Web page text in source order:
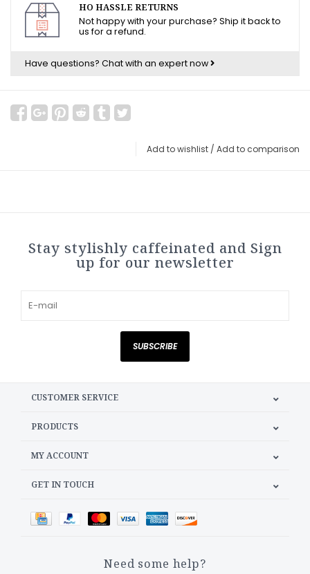
HO HASSLE RETURNS
Not happy with your purchase? Ship it back to
us for a refund.
Have questions? Chat with an expert now
Add to wishlist / Add to comparison
Stay stylishly caffeinated and Sign
up for our newsletter
SUBSCRIBE
CUSTOMER SERVICE
PRODUCTS
MY ACCOUNT
GET IN TOUCH
Need some help?